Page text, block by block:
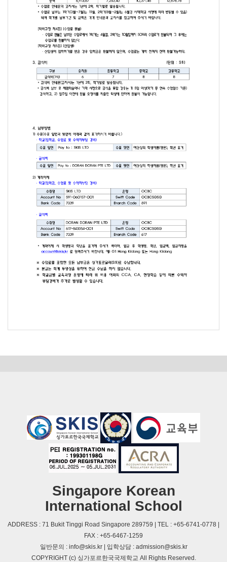
Singapore Korean
International School
ADDRESS : 71 Bukit Tinggi Road Singapore 289759 | TEL : +65-6741-0778 |
FAX : +65-6467-1259
일반문의 : info@skis.kr | 입학상담 : admission@skis.kr
COPYRIGHT (c) 싱가포르한국국제학교 All Rights Reserved.